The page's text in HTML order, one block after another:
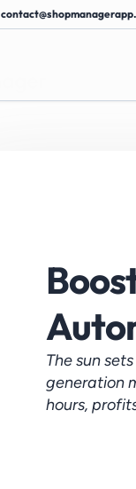
The sun
generation
hours,